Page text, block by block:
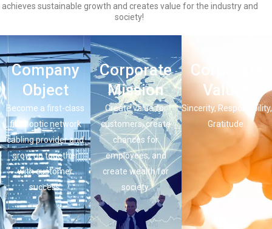
achieves sustainable growth and creates value for the industry and
society!
Company
Object
Become a first-class
fiber optic network
cabling provider and
grow up together
with customer
success.
Corporate
Mission
Create value for
customers, create
chances for
employees, and
create wealth for
society.
Corporate
Values
Sincerity, Responsibility,
Gratitude.